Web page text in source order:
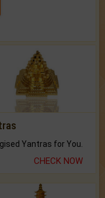
Yantras for You.
CHECK NOW